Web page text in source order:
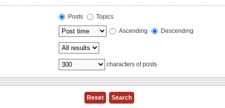
Posts
Topics
Ascending Descending
characters of posts